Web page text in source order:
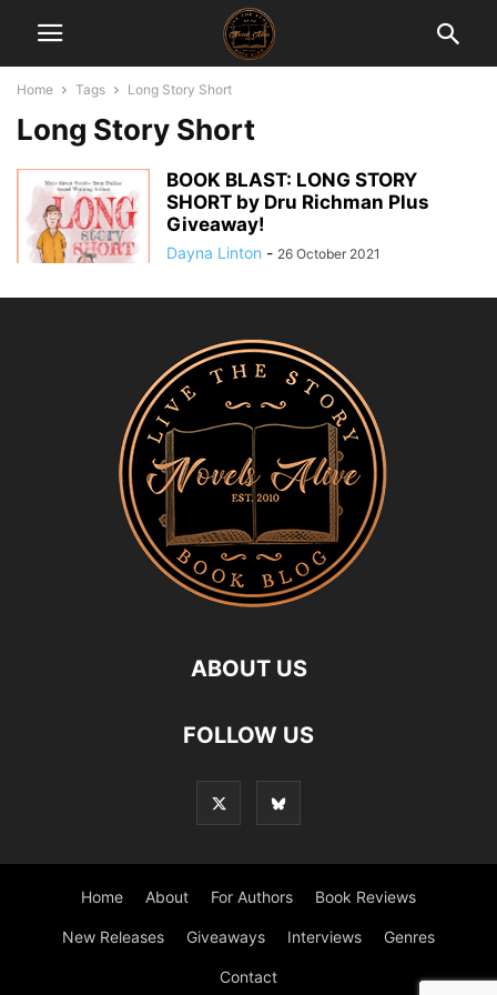
Home Tags Long Story Short
Long Story Short
BOOK BLAST: LONG STORY
SHORT by Dru Richman Plus
Giveaway!
Dayna Linton - 26 October 2021
ABOUT US
FOLLOW US
Home About For Authors Book Reviews
New Releases Giveaways Interviews Genres
Contact